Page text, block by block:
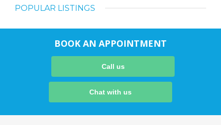
POPULAR LISTINGS
BOOK AN APPOINTMENT
Call us
Chat with us